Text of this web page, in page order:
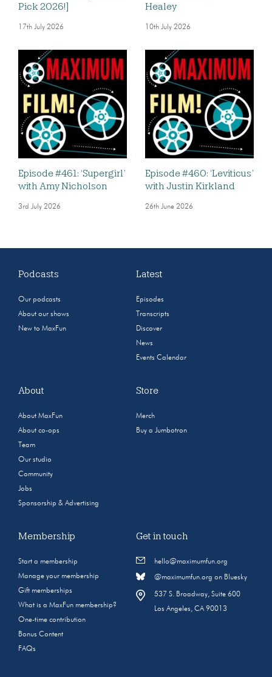
Pick 2026!]
17th July 2026
Healey
10th July 2026
Episode #461: ‘Supergirl’
with Amy Nicholson
3rd July 2026
Episode #460: ‘Leviticus’
with Justin Kirkland
26th June 2026
Podcasts
Our podcasts
About our shows
New to MaxFun
Latest
Episodes
Transcripts
Discover
News
Events Calendar
About
About MaxFun
About co-ops
Team
Our studio
Community
Jobs
Sponsorship & Advertising
Store
Merch
Buy a Jumbotron
Membership
Start a membership
Manage your membership
Gift memberships
What is a MaxFun membership?
One-time contribution
Bonus Content
FAQs
Get in touch
hello@maximumfun.org
@maximumfun.org on Bluesky
537 S. Broadway, Suite 600
Los Angeles, CA 90013